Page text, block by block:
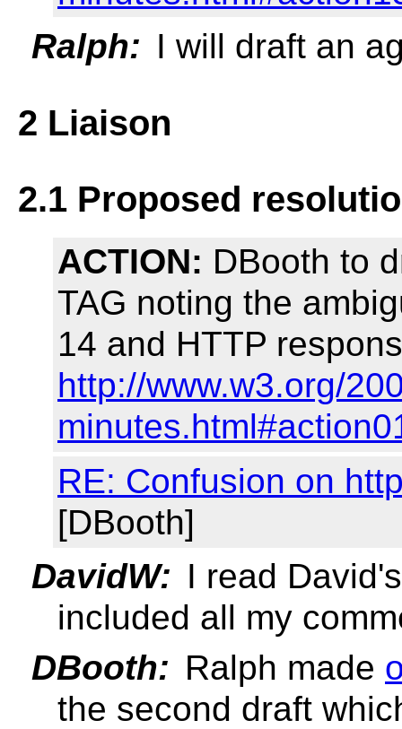
Ralph: I will draft an
2 Liaison
2.1 Proposed
ACTION: DBooth to
TAG noting the
14 and HTTP
http://www.w3.org/
RE: Confusion on
[DBooth]
DavidW: I read
included all my
DBooth: Ralph made
the second draft